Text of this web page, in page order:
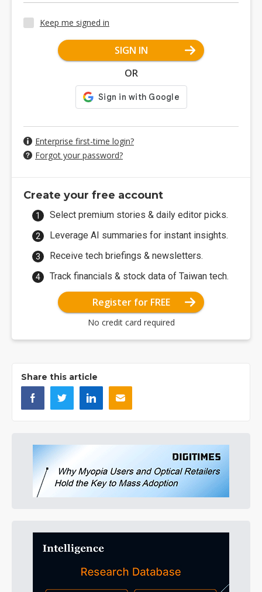
Keep me signed in
SIGN IN
OR
Enterprise first-time login?
Forgot your password?
Create your free account
Select premium stories & daily editor picks.
Leverage AI summaries for instant insights.
Receive tech briefings & newsletters.
Track financials & stock data of Taiwan tech.
Register for FREE
No credit card required
Share this article